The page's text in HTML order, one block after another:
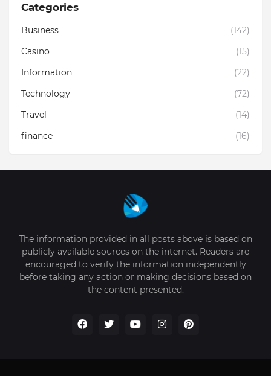
Categories
Business
(142)
Casino
(15)
Information
(22)
Technology
(72)
Travel
(14)
finance
(16)
The information provided in all posts above is based on
publicly available sources on the internet. Readers are
encouraged to verify the information independently
before taking any action or making decisions based on
the content presented.